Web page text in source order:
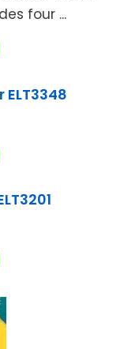
four ...
ELT3348